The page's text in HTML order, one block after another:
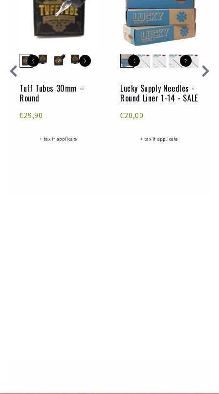
Tuff Tubes 30mm –
Round
€29,90
+ tax if applicate
Lucky Supply Needles -
Round Liner 1-14 - SALE
€20,00
+ tax if applicate